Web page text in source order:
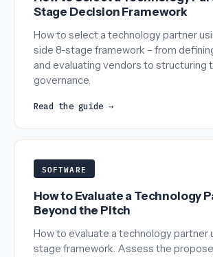
Stage Decision Framework
How to select a technology partner
side 8-stage framework – from
and evaluating vendors to structuring
governance.
Read the guide →
SOFTWARE
How to Evaluate a Technology
Beyond the Pitch
How to evaluate a technology partner
stage framework. Assess the